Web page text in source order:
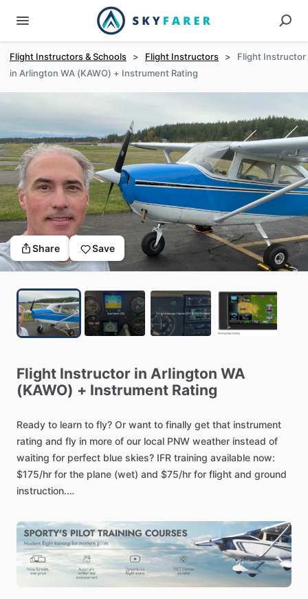
Flight Instructors & Schools > Flight Instructors >
Flight Instructor
in Arlington WA (KAWO) + Instrument Rating
Share Save
Flight Instructor in Arlington WA
(KAWO) + Instrument Rating
Ready to learn to fly? Or want to finally get that instrument
rating and fly in more of our local PNW weather instead of
waiting for perfect blue skies? IFR training available now:
$175​/​hr for the plane (wet) and $75​/​hr for flight and ground
instruction.
Garmin GPS 175), or we can likely use your aircraft. Private
and commercial instruction, flight reviews, IPCs, discovery
flights, etc are also available. Primary airport is Arlington
(KAWO).
Let's get your rating done!